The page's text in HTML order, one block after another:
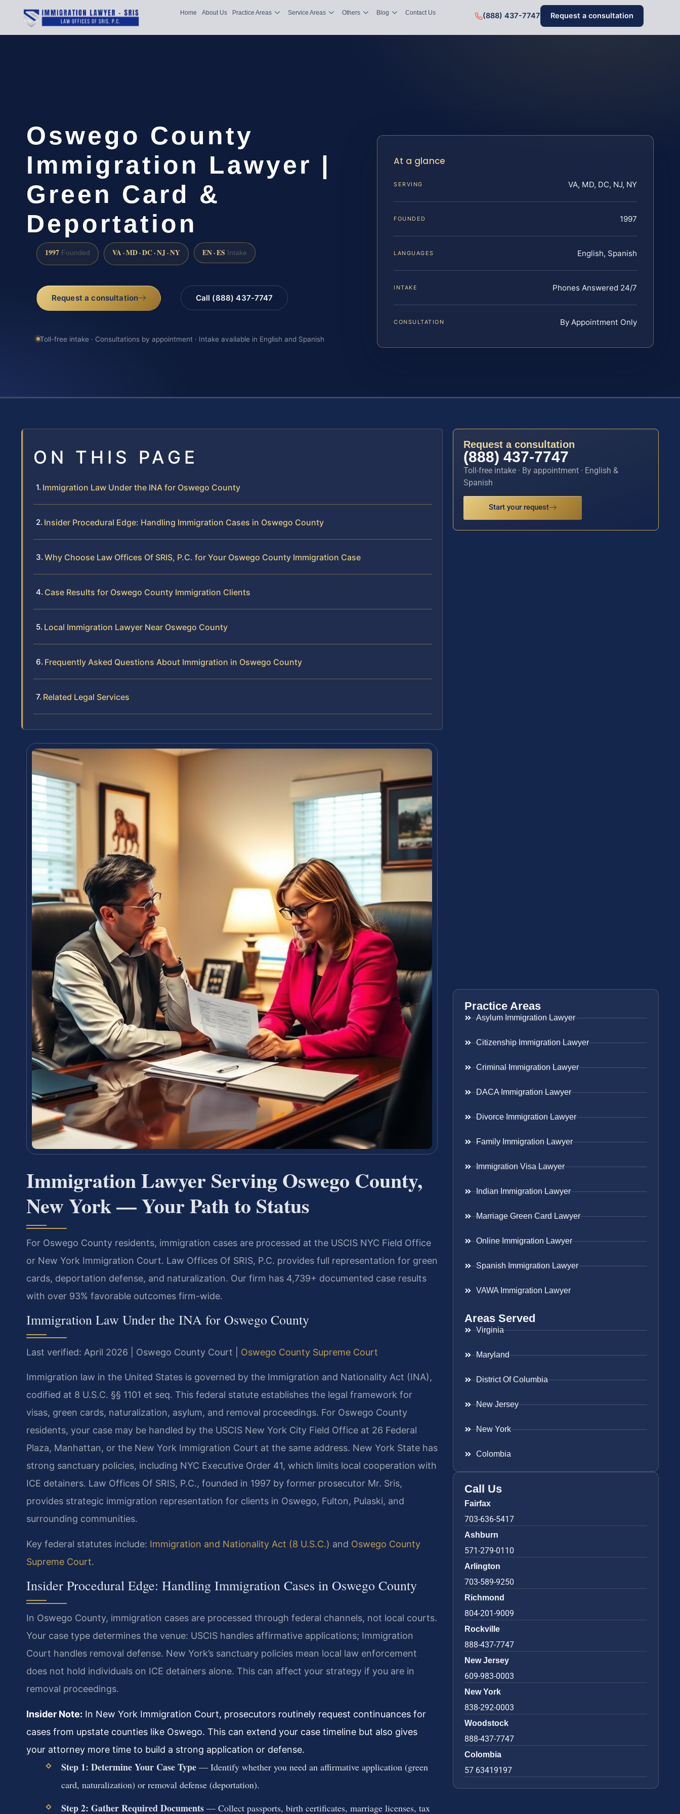
Home About Us Practice Areas Service Areas Others Blog Contact Us (888) 437-7747 Request a consultation
Oswego County
Immigration Lawyer |
Green Card &
Deportation
1997 Founded VA · MD · DC · NJ · NY EN · ES Intake
Request a consultation Call (888) 437-7747
Toll-free intake · Consultations by appointment · Intake available in English and Spanish
At a glance
SERVING VA, MD, DC, NJ, NY
FOUNDED 1997
LANGUAGES English, Spanish
INTAKE Phones Answered 24/7
CONSULTATION By Appointment Only
ON THIS PAGE
Immigration Law Under the INA for Oswego County
Insider Procedural Edge: Handling Immigration Cases in Oswego County
Why Choose Law Offices Of SRIS, P.C. for Your Oswego County Immigration Case
Case Results for Oswego County Immigration Clients
Local Immigration Lawyer Near Oswego County
Frequently Asked Questions About Immigration in Oswego County
Related Legal Services
Immigration Lawyer Serving Oswego County,
New York — Your Path to Status
For Oswego County residents, immigration cases are processed at the USCIS NYC Field Office
or New York Immigration Court. Law Offices Of SRIS, P.C. provides full representation for green
cards, deportation defense, and naturalization. Our firm has 4,739+ documented case results
with over 93% favorable outcomes firm-wide.
Immigration Law Under the INA for Oswego County
Last verified: April 2026 | Oswego County Court | Oswego County Supreme Court
Immigration law in the United States is governed by the Immigration and Nationality Act (INA),
codified at 8 U.S.C. §§ 1101 et seq. This federal statute establishes the legal framework for
visas, green cards, naturalization, asylum, and removal proceedings. For Oswego County
residents, your case may be handled by the USCIS New York City Field Office at 26 Federal
Plaza, Manhattan, or the New York Immigration Court at the same address. New York State has
strong sanctuary policies, including NYC Executive Order 41, which limits local cooperation with
ICE detainers. Law Offices Of SRIS, P.C., founded in 1997 by former prosecutor Mr. Sris,
provides strategic immigration representation for clients in Oswego, Fulton, Pulaski, and
surrounding communities.
Key federal statutes include: Immigration and Nationality Act (8 U.S.C.) and Oswego County
Supreme Court.
Insider Procedural Edge: Handling Immigration Cases in Oswego County
In Oswego County, immigration cases are processed through federal channels, not local courts.
Your case type determines the venue: USCIS handles affirmative applications; Immigration
Court handles removal defense. New York’s sanctuary policies mean local law enforcement
does not hold individuals on ICE detainers alone. This can affect your strategy if you are in
removal proceedings.
Insider Note: In New York Immigration Court, prosecutors routinely request continuances for
cases from upstate counties like Oswego. This can extend your case timeline but also gives
your attorney more time to build a strong application or defense.
Step 1: Determine Your Case Type— Identify whether you need an affirmative application (green
card, naturalization) or removal defense (deportation).
Step 2: Gather Required Documents— Collect passports, birth certificates, marriage licenses, tax
Request a consultation
(888) 437-7747
Toll-free intake · By appointment · English &
Spanish
Start your request
Practice Areas
Asylum Immigration Lawyer
Citizenship Immigration Lawyer
Criminal Immigration Lawyer
DACA Immigration Lawyer
Divorce Immigration Lawyer
Family Immigration Lawyer
Immigration Visa Lawyer
Indian Immigration Lawyer
Marriage Green Card Lawyer
Online Immigration Lawyer
Spanish Immigration Lawyer
VAWA Immigration Lawyer
Areas Served
Virginia
Maryland
District Of Columbia
New Jersey
New York
Colombia
Call Us
Fairfax
703-636-5417
Ashburn
571-279-0110
Arlington
703-589-9250
Richmond
804-201-9009
Rockville
888-437-7747
New Jersey
609-983-0003
New York
838-292-0003
Woodstock
888-437-7747
Colombia
57 63419197